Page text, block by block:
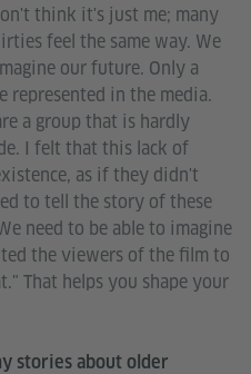
think it's just me; many
feel the same way. We
our future. Only a
represented in the media.
a group that is hardly
I felt that this lack of
as if they didn't
to tell the story of these
need to be able to imagine
the viewers of the film to
That helps you shape your
stories about older